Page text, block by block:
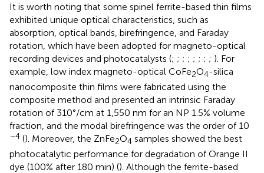
It is worth noting that some spinel ferrite-based thin films
exhibited unique optical characteristics, such as
absorption, optical bands, birefringence, and Faraday
rotation, which have been adopted for magneto-optical
recording devices and photocatalysts (; ; ; ; ; ; ; ; ). For
example, low index magneto-optical CoFe2O4-silica
nanocomposite thin films were fabricated using the
composite method and presented an intrinsic Faraday
rotation of 310°/cm at 1,550 nm for an NP 1.5% volume
fraction, and the modal birefringence was the order of 10
–4 (). Moreover, the ZnFe2O4 samples showed the best
photocatalytic performance for degradation of Orange II
dye (100% after 180 min) (). Although the ferrite-based